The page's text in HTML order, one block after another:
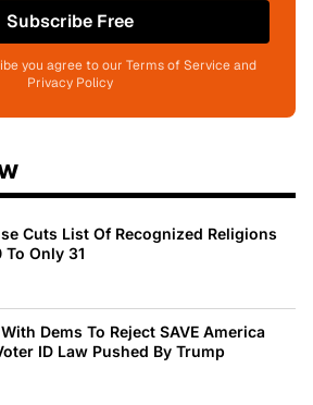
Subscribe Free
you agree to our Terms of Service and
Privacy Policy
Cuts List Of Recognized Religions
Only 31
Dems To Reject SAVE America
ID Law Pushed By Trump